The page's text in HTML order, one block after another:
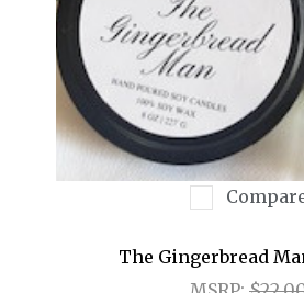
The Gingerbread